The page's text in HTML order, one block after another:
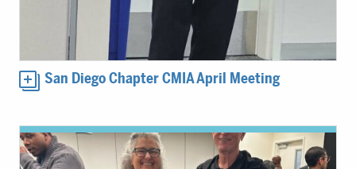
San Diego Chapter CMIA April Meeting